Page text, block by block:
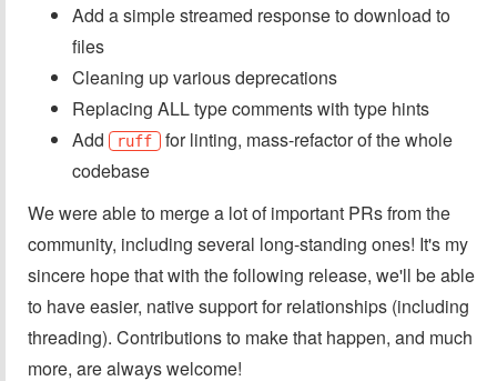
Add a simple streamed response to download to
files
Cleaning up various deprecations
Replacing ALL type comments with type hints
Add
ruff for linting, mass-refactor of the whole
codebase
We were able to merge a lot of important PRs from the
community, including several long-standing ones! It's my
sincere hope that with the following release, we'll be able
to have easier, native support for relationships (including
threading). Contributions to make that happen, and much
more, are always welcome!